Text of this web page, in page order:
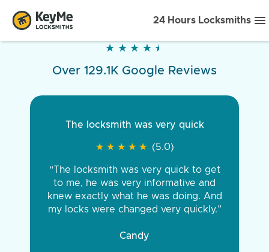
24 Hours Locksmiths
★ ★ ★ ★ ★
★ ★ ★ ★ ★
Over 129.1K Google Reviews
The locksmith was very quick
★ ★ ★ ★ ★
★ ★ ★ ★ ★ (5.0)
“The locksmith was very quick to get
to me, he was very informative and
knew exactly what he was doing. And
my locks were changed very quickly.”
Candy